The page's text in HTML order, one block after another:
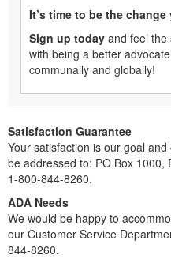
It’s time to be the
Sign up today and feel the
with being a better
communally and globally!
Satisfaction Guarantee
Your satisfaction is our goal
be addressed to: PO Box 1000,
1-800-844-8260.
ADA Needs
We would be happy to
our Customer Service
844-8260.